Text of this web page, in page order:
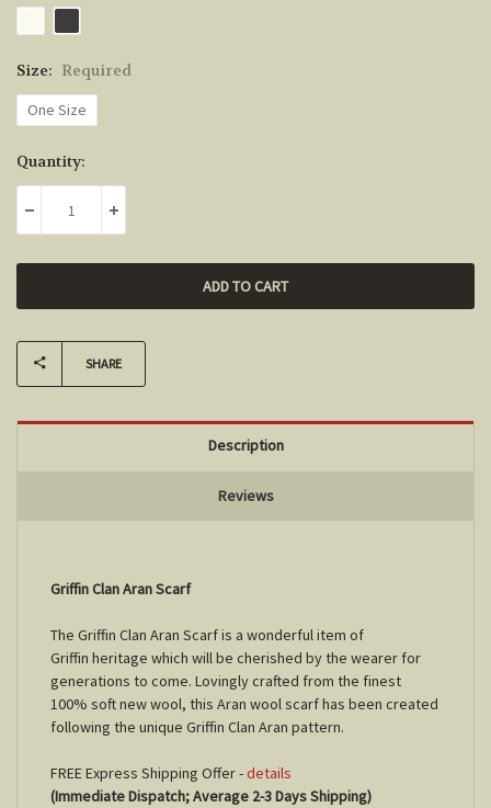
Size: Required
One Size
Current
Stock:
Quantity:
DECREASE QUANTITY:INCREASE QUANTITY:
SHARE
Description
Reviews
Griffin Clan Aran Scarf
The Griffin Clan Aran Scarf is a wonderful item of
Griffin heritage which will be cherished by the wearer for
generations to come. Lovingly crafted from the finest
100% soft new wool, this Aran wool scarf has been created
following the unique Griffin Clan Aran pattern.
FREE Express Shipping Offer -details
(Immediate Dispatch; Average 2-3 Days Shipping)